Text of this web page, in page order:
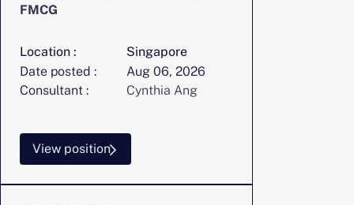
FMCG
Location :
Singapore
Date posted :
Aug 06, 2026
Consultant :
Cynthia Ang
View position